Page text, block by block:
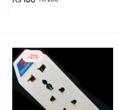
Detector Electrical Screwdriver
Power detector
-21%